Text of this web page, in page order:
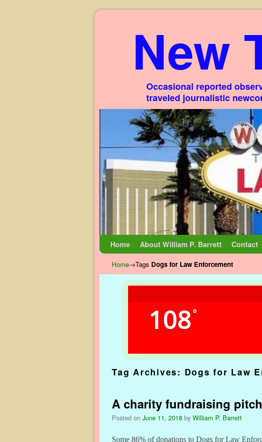
New
Occasional reported
traveled journalistic
Home About William P. Barrett Contact
Home→Tags Dogs for Law Enforcement
108°
Tag Archives: Dogs for Law
A charity fundraising
Posted on June 11, 2018 by William P. Barrett
Some 86% of donations to Dogs for Law